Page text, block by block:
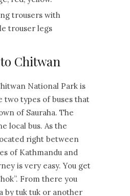
trousers with
trouser legs
Chitwan
National Park is
two types of buses that
of Sauraha. The
local bus. As the
right between
of Kathmandu and
is very easy. You get
From there you
by tuk tuk or another